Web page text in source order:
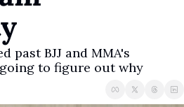
Jiujitsu's #1 Health
The Jiujitsu
A Guide To
past BJJ and MMA's
to figure out why